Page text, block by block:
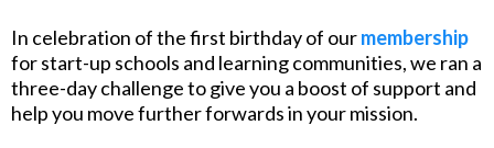
In celebration of the first birthday of ourmembership
for start-up schools and learning communities, we ran a
three-day challenge to give you a boost of support and
help you move further forwards in your mission.